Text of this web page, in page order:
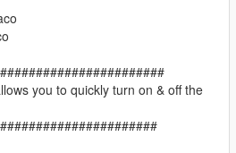
you to quickly turn on & off the